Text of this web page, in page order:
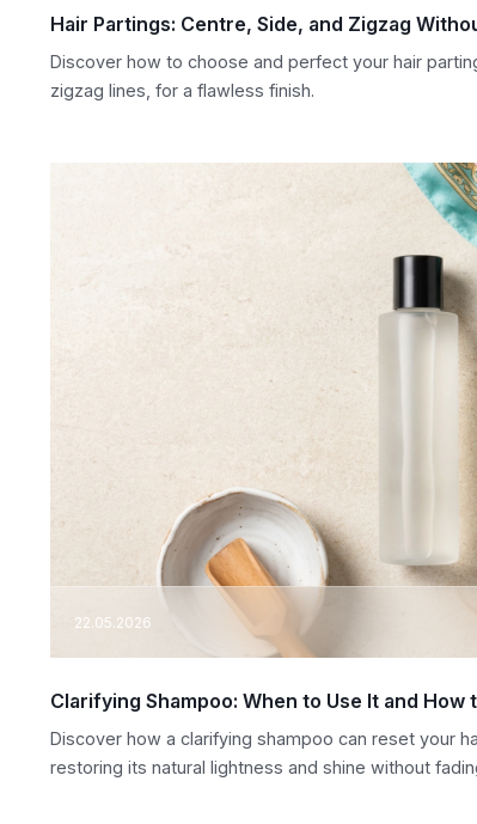
Hair Partings: Centre, Side, and Zigzag
Discover how to choose and perfect your hair
zigzag lines, for a flawless finish.
22.05.2026
Clarifying Shampoo: When to Use It and
Discover how a clarifying shampoo can reset your
restoring its natural lightness and shine without